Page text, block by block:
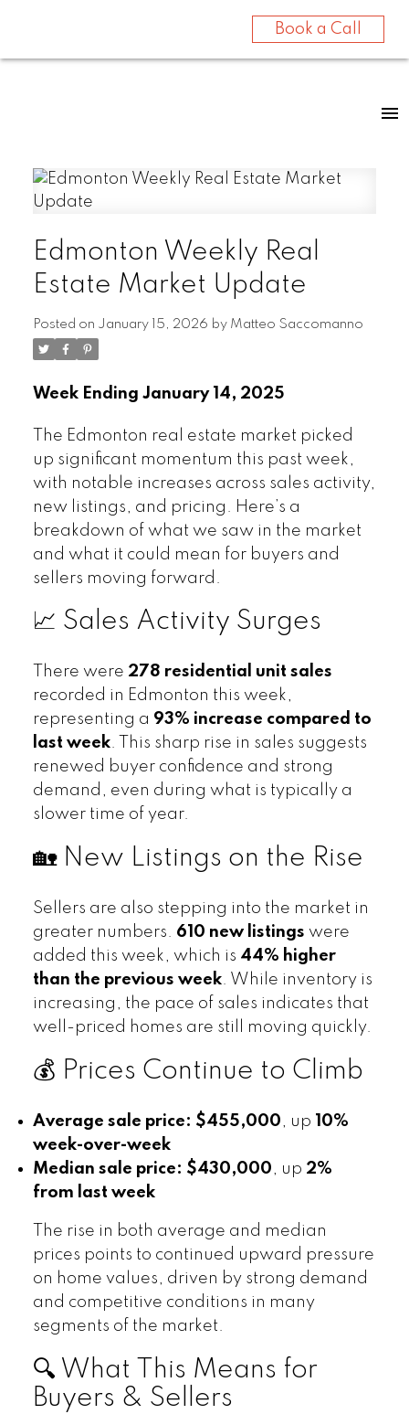
Book a Call
Edmonton Weekly Real
Estate Market Update
Posted on January 15, 2026 by Matteo Saccomanno
Week Ending January 14, 2025
The Edmonton real estate market picked
up significant momentum this past week,
with notable increases across sales activity,
new listings, and pricing. Here’s a
breakdown of what we saw in the market
and what it could mean for buyers and
sellers moving forward.
📈 Sales Activity Surges
There were 278 residential unit sales
recorded in Edmonton this week,
representing a 93% increase compared to
last week. This sharp rise in sales suggests
renewed buyer confidence and strong
demand, even during what is typically a
slower time of year.
🏡 New Listings on the Rise
Sellers are also stepping into the market in
greater numbers. 610 new listings were
added this week, which is 44% higher
than the previous week. While inventory is
increasing, the pace of sales indicates that
well-priced homes are still moving quickly.
💰 Prices Continue to Climb
Average sale price: $455,000, up
10%
week-over-week
Median sale price: $430,000, up 2%
from last week
The rise in both average and median
prices points to continued upward pressure
on home values, driven by strong demand
and competitive conditions in many
segments of the market.
🔍 What This Means for
Buyers & Sellers